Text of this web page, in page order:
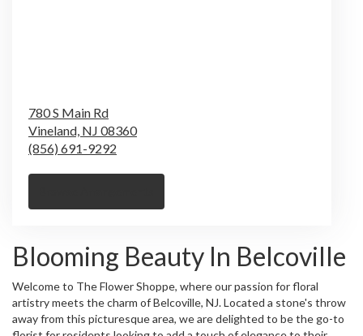
780 S Main Rd
Vineland, NJ 08360
(856) 691-9292
Blooming Beauty In Belcoville
Welcome to The Flower Shoppe, where our passion for floral
artistry meets the charm of Belcoville, NJ. Located a stone's throw
away from this picturesque area, we are delighted to be the go-to